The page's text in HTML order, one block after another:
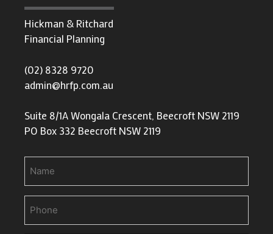
Hickman & Ritchard
Financial Planning
(02) 8328 9720
admin@hrfp.com.au
Suite 8/1A Wongala Crescent, Beecroft NSW 2119
PO Box 332 Beecroft NSW 2119